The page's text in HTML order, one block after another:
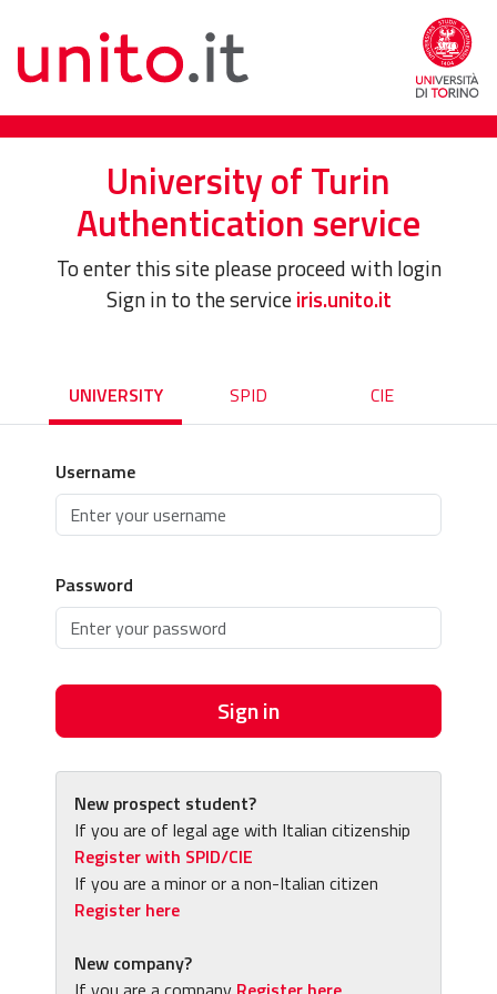
University of Turin
Authentication service
To enter this site please proceed with login
Sign in to the serviceiris.unito.it
UNIVERSITY SPID CIE
Username
Password
Sign in
New prospect student?
If you are of legal age with Italian citizenship
Register with SPID/CIE
If you are a minor or a non-Italian citizen
Register here
New company?